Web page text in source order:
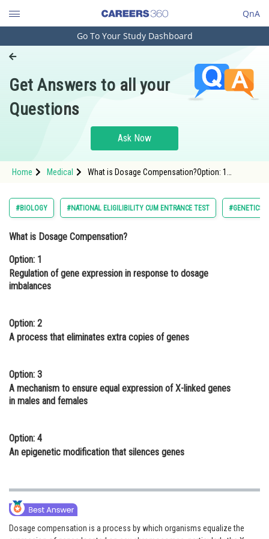
QnA
Engineering and Architecture
Pharmacy
Hospitality and Tourism
Study Abroad
Arts, Commerce & Sciences
Administration
Learn
Online Courses and Certifications
Law
Media, Mass Communication and
Journalism
Go To Your Study Dashboard
Get Answers to all your
Questions
Ask Now
Home Medical
What is Dosage Compensation?Option: 1
#BIOLOGY #NATIONAL ELIGILIBILITY CUM ENTRANCE TEST #GENETICS
What is Dosage Compensation?
Option: 1
Regulation of gene expression in response to dosage
imbalances
Option: 2
A process that eliminates extra copies of genes
Option: 3
A mechanism to ensure equal expression of X-linked genes
in males and females
Option: 4
An epigenetic modification that silences genes
Dosage compensation is a process by which organisms equalize the